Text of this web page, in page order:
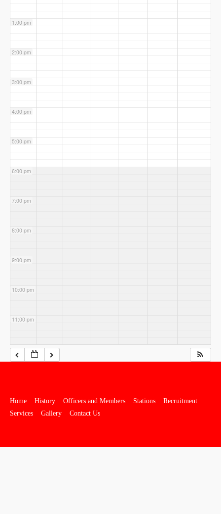
1:00 pm
2:00 pm
3:00 pm
4:00 pm
5:00 pm
6:00 pm
7:00 pm
8:00 pm
9:00 pm
10:00 pm
11:00 pm
Home History Officers and Members Stations
Recruitment
Services
Gallery Contact Us